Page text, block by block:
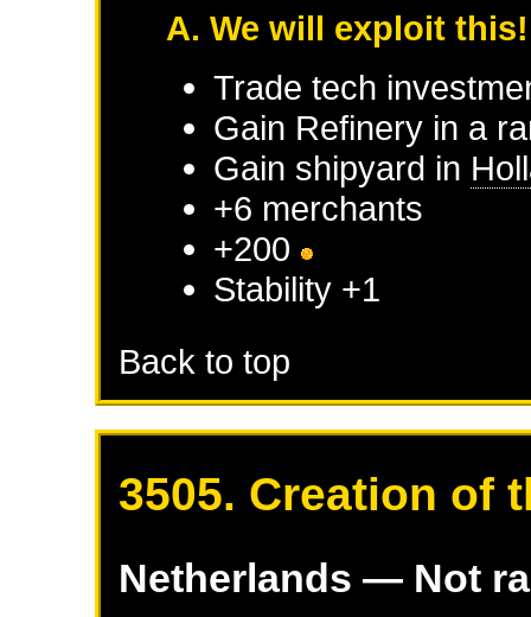
A. We will exploit this!
Trade tech
Gain Refinery in a
Gain shipyard in
+6 merchants
+200
Stability +1
Back to top
3505. Creation of
Netherlands — Not